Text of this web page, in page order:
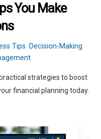
You Make
Tips Decision-Making
strategies to boost
financial planning today.